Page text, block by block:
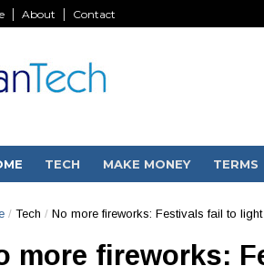
About Contact
TECH MAKE MONEY TERMS
/Tech / No more fireworks: Festivals fail to
more fireworks: